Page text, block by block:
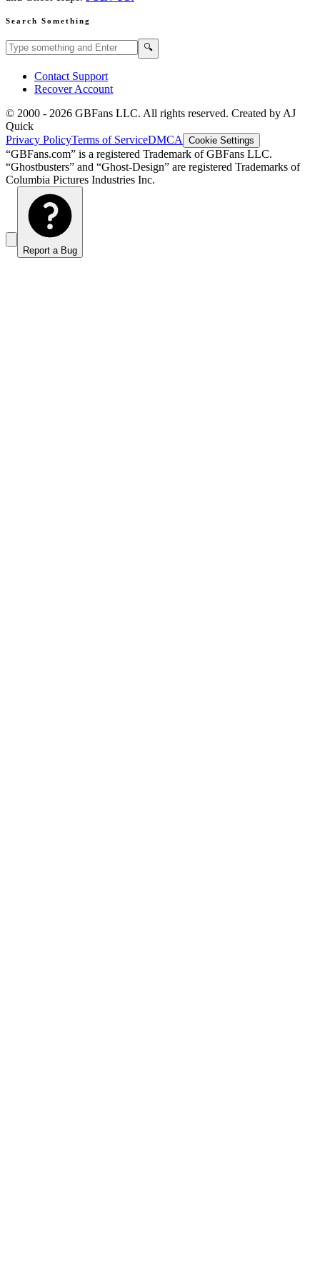
Search Something
Search GBFans.com content 🔍
Contact Support
Recover Account
© 2000 - 2026 GBFans LLC. All rights reserved. Created by AJ
Quick
Privacy PolicyTerms of ServiceDMCA Cookie Settings
“GBFans.com” is a registered Trademark of GBFans LLC.
“Ghostbusters” and “Ghost-Design” are registered Trademarks of
Columbia Pictures Industries Inc.
Report a Bug